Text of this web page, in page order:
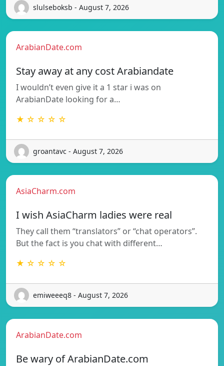
slulseboksb - August 7, 2026
ArabianDate.com
Stay away at any cost Arabiandate
I wouldn’t even give it a 1 star i was on
ArabianDate looking for a…
★ ☆ ☆ ☆ ☆
groantavc - August 7, 2026
AsiaCharm.com
I wish AsiaCharm ladies were real
They call them “translators” or “chat operators”.
But the fact is you chat with different…
★ ☆ ☆ ☆ ☆
emiweeeq8 - August 7, 2026
ArabianDate.com
Be wary of ArabianDate.com